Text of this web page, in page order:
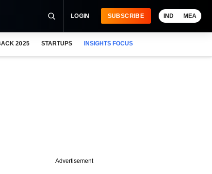
LOGIN SUBSCRIBE IND MEA
2025 STARTUPS INSIGHTS FOCUS
Advertisement